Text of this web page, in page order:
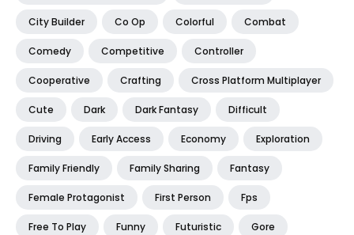
City Builder Co Op Colorful Combat
Comedy Competitive Controller
Cooperative Crafting Cross Platform Multiplayer
Cute Dark Dark Fantasy Difficult
Driving Early Access Economy Exploration
Family Friendly Family Sharing Fantasy
Female Protagonist First Person Fps
Free To Play Funny Futuristic Gore